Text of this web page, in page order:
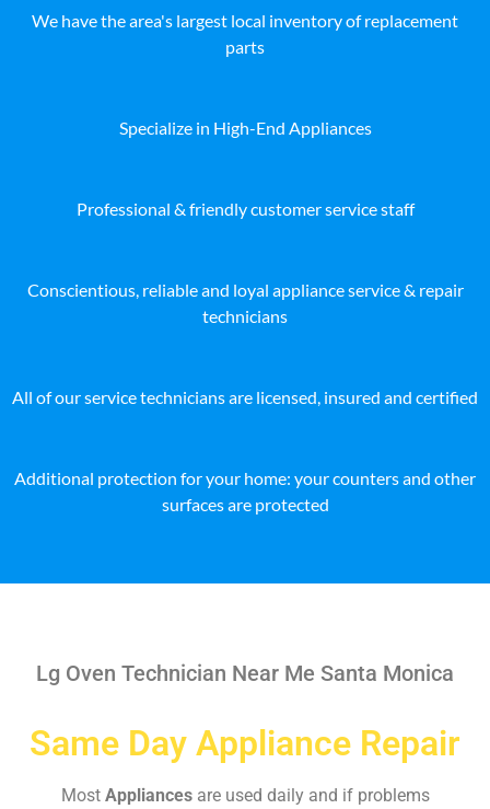
We have the area's largest local inventory of replacement
parts
Specialize in High-End Appliances
Professional & friendly customer service staff
Conscientious, reliable and loyal appliance service & repair
technicians
All of our service technicians are licensed, insured and certified
Additional protection for your home: your counters and other
surfaces are protected
Lg Oven Technician Near Me Santa Monica
Same Day Appliance Repair
Most Appliances are used daily and if problems